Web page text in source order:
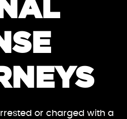
or charged with a